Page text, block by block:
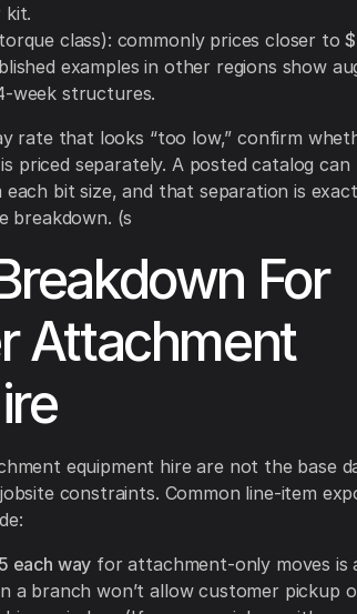
kit.
class): commonly prices closer to
examples in other regions show
week structures.
rate that looks “too low,” confirm
priced separately. A posted catalog can
bit size, and that separation is
breakdown. (s
For
Attachment
equipment hire are not the base
constraints. Common line-item
each way for attachment-only moves is
a branch won’t allow customer pickup